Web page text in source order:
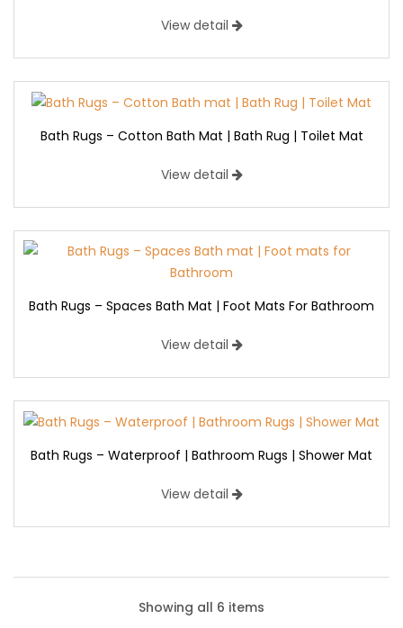
View detail
Bath Rugs – Cotton Bath Mat | Bath Rug | Toilet Mat
View detail
Bath Rugs – Spaces Bath Mat | Foot Mats For Bathroom
View detail
Bath Rugs – Waterproof | Bathroom Rugs | Shower Mat
View detail
Showing all 6 items